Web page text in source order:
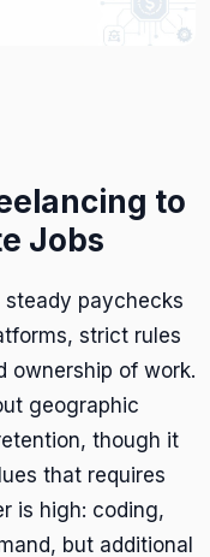
to
Jobs
steady paychecks
strict rules
ownership of work.
geographic
though it
that requires
is high: coding,
but additional